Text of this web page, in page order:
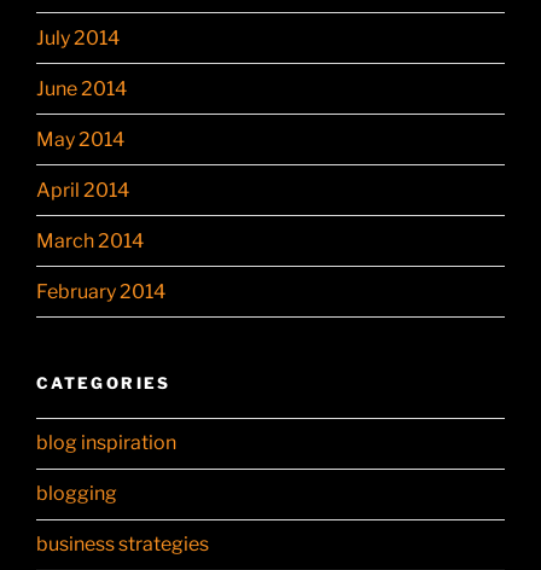
July 2014
June 2014
May 2014
April 2014
March 2014
February 2014
CATEGORIES
blog inspiration
blogging
business strategies